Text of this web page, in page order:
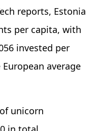
reports, Estonia
per capita, with
invested per
average
unicorn